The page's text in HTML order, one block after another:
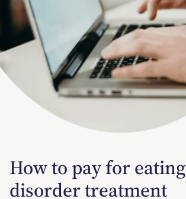
How to pay for eating
disorder treatment